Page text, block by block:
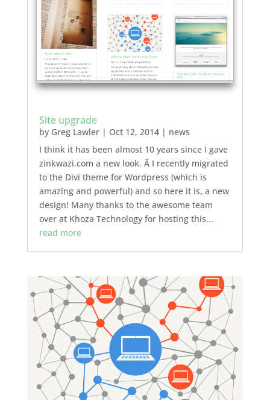
Site upgrade
by Greg Lawler| Oct 12, 2014| news
I think it has been almost 10 years since I gave
zinkwazi.com a new look. Â I recently migrated
to the Divi theme for Wordpress (which is
amazing and powerful) and so here it is, a new
design! Many thanks to the awesome team
over at Khoza Technology for hosting this...
read more